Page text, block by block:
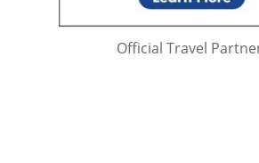
Official Travel